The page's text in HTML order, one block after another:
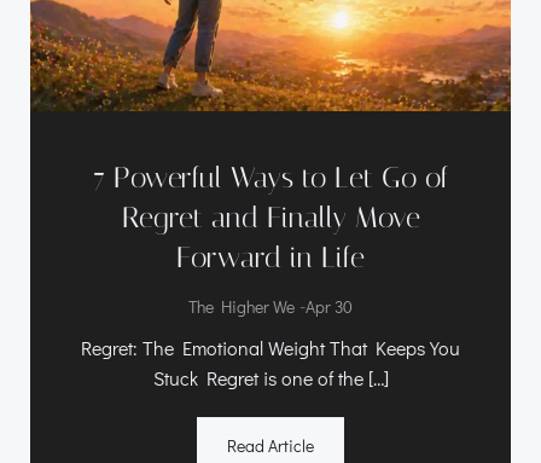
7 Powerful Ways to Let Go of
Regret and Finally Move
Forward in Life
The Higher We -Apr 30
Regret: The Emotional Weight That Keeps You
Stuck Regret is one of the […]
Read Article